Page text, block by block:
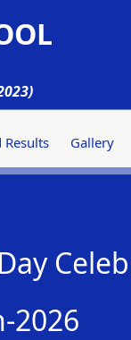
Results Gallery
2026